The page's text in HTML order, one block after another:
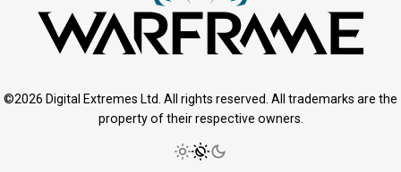
©2026 Digital Extremes Ltd. All rights reserved. All trademarks are the
property of their respective owners.